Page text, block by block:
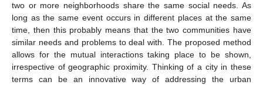
two or more neighborhoods share the same social needs. As
long as the same event occurs in different places at the same
time, then this probably means that the two communities have
similar needs and problems to deal with. The proposed method
allows for the mutual interactions taking place to be shown,
irrespective of geographic proximity. Thinking of a city in these
terms can be an innovative way of addressing the urban